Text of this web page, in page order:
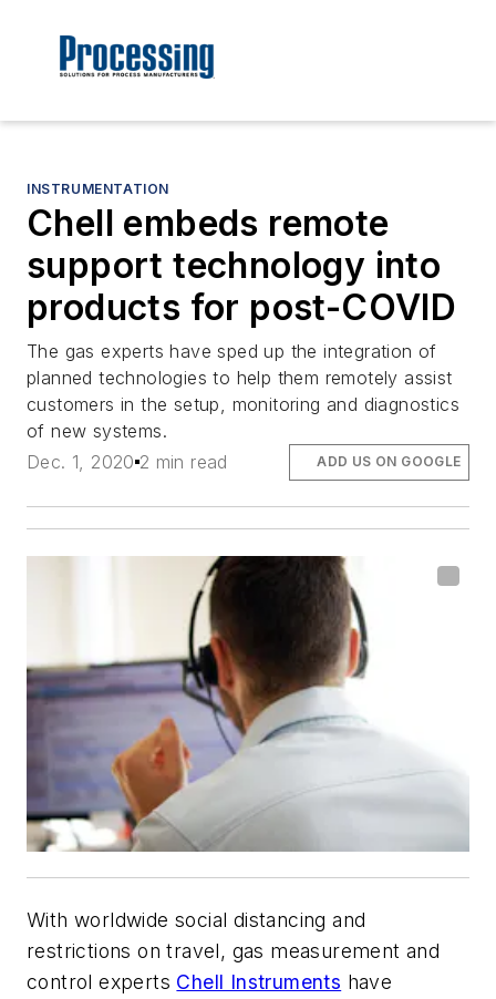
INSTRUMENTATION
Chell embeds remote
support technology into
products for post-COVID
The gas experts have sped up the integration of
planned technologies to help them remotely assist
customers in the setup, monitoring and diagnostics
of new systems.
Dec. 1, 2020 2 min read ADD US ON GOOGLE
With worldwide social distancing and
restrictions on travel, gas measurement and
control experts Chell Instruments have